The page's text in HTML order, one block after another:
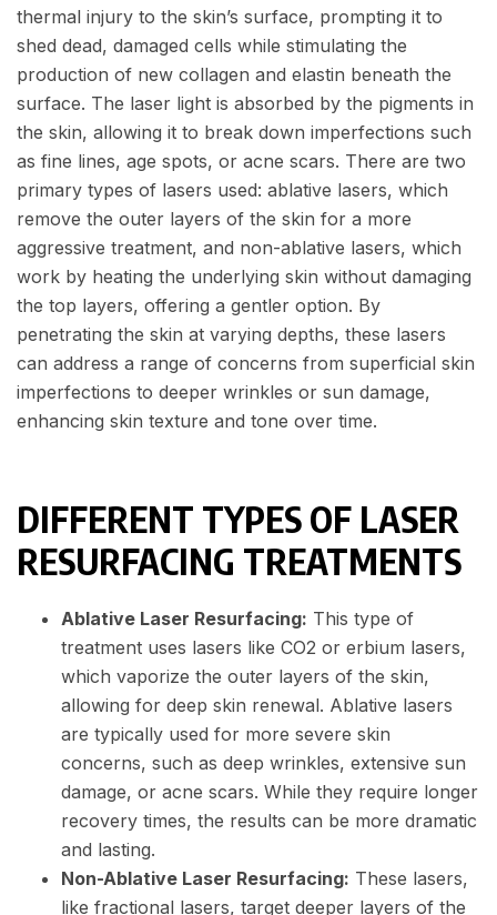
thermal injury to the skin’s surface, prompting it to
shed dead, damaged cells while stimulating the
production of new collagen and elastin beneath the
surface. The laser light is absorbed by the pigments in
the skin, allowing it to break down imperfections such
as fine lines, age spots, or acne scars. There are two
primary types of lasers used: ablative lasers, which
remove the outer layers of the skin for a more
aggressive treatment, and non-ablative lasers, which
work by heating the underlying skin without damaging
the top layers, offering a gentler option. By
penetrating the skin at varying depths, these lasers
can address a range of concerns from superficial skin
imperfections to deeper wrinkles or sun damage,
enhancing skin texture and tone over time.
DIFFERENT TYPES OF LASER
RESURFACING TREATMENTS
Ablative Laser Resurfacing: This type of
treatment uses lasers like CO2 or erbium lasers,
which vaporize the outer layers of the skin,
allowing for deep skin renewal. Ablative lasers
are typically used for more severe skin
concerns, such as deep wrinkles, extensive sun
damage, or acne scars. While they require longer
recovery times, the results can be more dramatic
and lasting.
Non-Ablative Laser Resurfacing: These lasers,
like fractional lasers, target deeper layers of the